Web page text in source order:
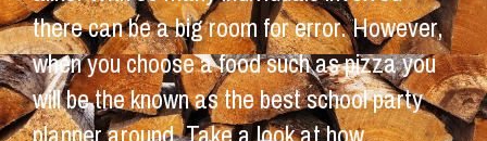
there can be a big room for error. However,
when you choose a food such as pizza you
will be the known as the best school party